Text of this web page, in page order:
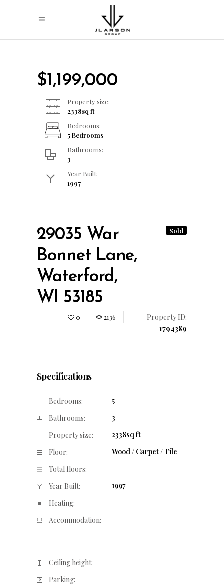
$1,199,000
Property size:
2338sq ft
Bedrooms:
5 Bedrooms
Bathrooms:
3
Year Built:
1997
29035 War
Bonnet Lane,
Waterford,
WI 53185
Sold
0 2136
Property ID:
1794389
Specifications
Bedrooms:
5
Bathrooms:
3
Property size:
2338sq ft
Floor:
Wood / Carpet / Tile
Total floors:
Year Built:
1997
Heating:
Accommodation:
Ceiling height:
Parking: